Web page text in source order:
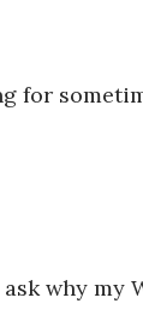
for
why my